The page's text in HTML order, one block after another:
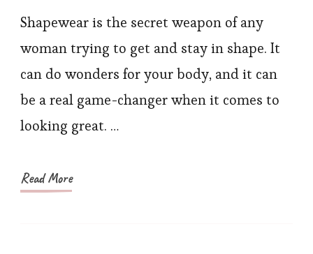
The
Shapewear
With
Shapewear is the secret weapon of any
woman trying to get and stay in shape. It
can do wonders for your body, and it can
be a real game-changer when it comes to
looking great. …
Read More